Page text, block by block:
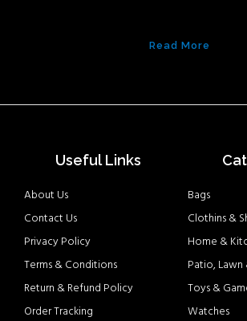
Read More
Useful Links
About Us
Contact Us
Privacy Policy
Terms & Conditions
Return & Refund Policy
Order Tracking
Bags
Clothins &
Home &
Patio,
Toys &
Watches